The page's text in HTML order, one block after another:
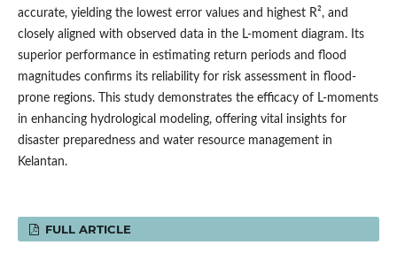
accurate, yielding the lowest error values and highest R², and
closely aligned with observed data in the L-moment diagram. Its
superior performance in estimating return periods and flood
magnitudes confirms its reliability for risk assessment in flood-
prone regions. This study demonstrates the efficacy of L-moments
in enhancing hydrological modeling, offering vital insights for
disaster preparedness and water resource management in
Kelantan.
FULL ARTICLE